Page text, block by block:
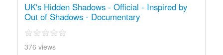
UK's Hidden Shadows - Official - Inspired by
Out of Shadows - Documentary
376 views